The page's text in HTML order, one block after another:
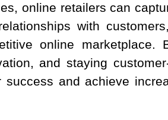
online retailers can
with
online marketplace.
and staying
and achieve